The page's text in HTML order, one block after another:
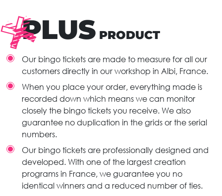
PLUS PRODUCT
Our bingo tickets are made to measure for all our
customers directly in our workshop in Albi, France.
When you place your order, everything made is
recorded down which means we can monitor
closely the bingo tickets you receive. We also
guarantee no duplication in the grids or the serial
numbers.
Our bingo tickets are professionally designed and
developed. With one of the largest creation
programs in France, we guarantee you no
identical winners and a reduced number of ties.